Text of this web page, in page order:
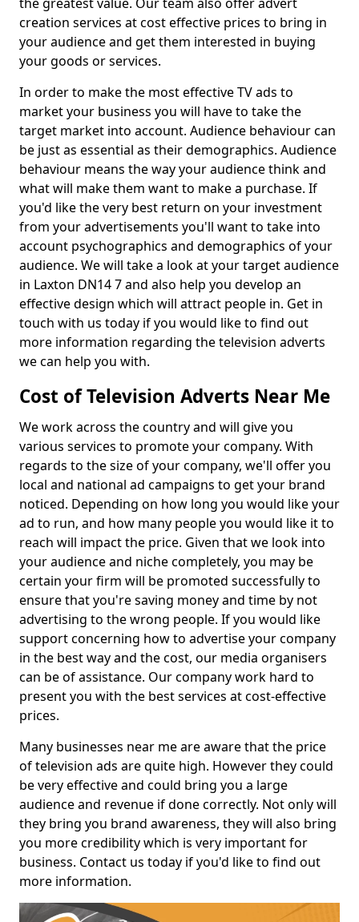
creation services at cost effective prices to bring in
your audience and get them interested in buying
your goods or services.
In order to make the most effective TV ads to
market your business you will have to take the
target market into account. Audience behaviour can
be just as essential as their demographics. Audience
behaviour means the way your audience think and
what will make them want to make a purchase. If
you'd like the very best return on your investment
from your advertisements you'll want to take into
account psychographics and demographics of your
audience. We will take a look at your target audience
in Laxton DN14 7 and also help you develop an
effective design which will attract people in. Get in
touch with us today if you would like to find out
more information regarding the television adverts
we can help you with.
Cost of Television Adverts Near Me
We work across the country and will give you
various services to promote your company. With
regards to the size of your company, we'll offer you
local and national ad campaigns to get your brand
noticed. Depending on how long you would like your
ad to run, and how many people you would like it to
reach will impact the price. Given that we look into
your audience and niche completely, you may be
certain your firm will be promoted successfully to
ensure that you're saving money and time by not
advertising to the wrong people. If you would like
support concerning how to advertise your company
in the best way and the cost, our media organisers
can be of assistance. Our company work hard to
present you with the best services at cost-effective
prices.
Many businesses near me are aware that the price
of television ads are quite high. However they could
be very effective and could bring you a large
audience and revenue if done correctly. Not only will
they bring you brand awareness, they will also bring
you more credibility which is very important for
business. Contact us today if you'd like to find out
more information.